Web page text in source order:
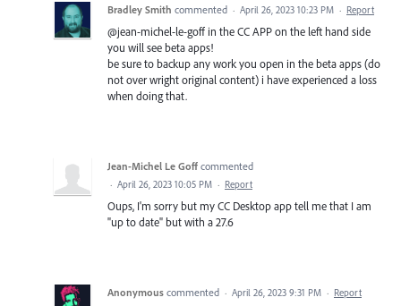
Bradley Smith commented · April 26, 2023 10:23 PM · Report
@jean-michel-le-goff in the CC APP on the left hand side
you will see beta apps!
be sure to backup any work you open in the beta apps (do
not over wright original content) i have experienced a loss
when doing that.
Jean-Michel Le Goff commented
· April 26, 2023 10:05 PM · Report
Oups, I'm sorry but my CC Desktop app tell me that I am
"up to date" but with a 27.6
Anonymous commented · April 26, 2023 9:31 PM · Report